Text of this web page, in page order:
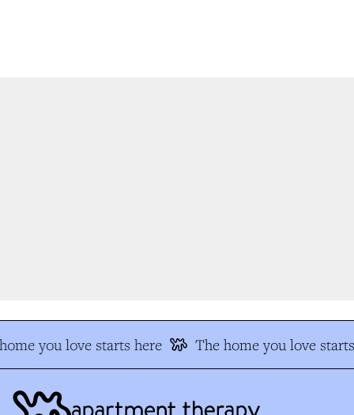
you love starts here The home you love starts